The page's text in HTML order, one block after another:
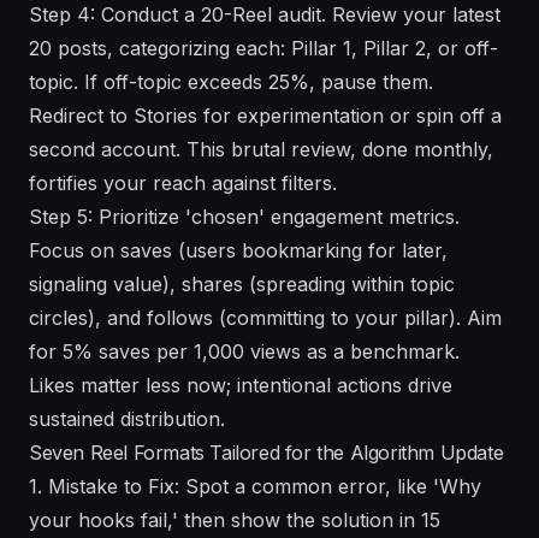
Step 4: Conduct a 20-Reel audit. Review your latest
20 posts, categorizing each: Pillar 1, Pillar 2, or off-
topic. If off-topic exceeds 25%, pause them.
Redirect to Stories for experimentation or spin off a
second account. This brutal review, done monthly,
fortifies your reach against filters.
Step 5: Prioritize 'chosen' engagement metrics.
Focus on saves (users bookmarking for later,
signaling value), shares (spreading within topic
circles), and follows (committing to your pillar). Aim
for 5% saves per 1,000 views as a benchmark.
Likes matter less now; intentional actions drive
sustained distribution.
Seven Reel Formats Tailored for the Algorithm Update
1. Mistake to Fix: Spot a common error, like 'Why
your hooks fail,' then show the solution in 15